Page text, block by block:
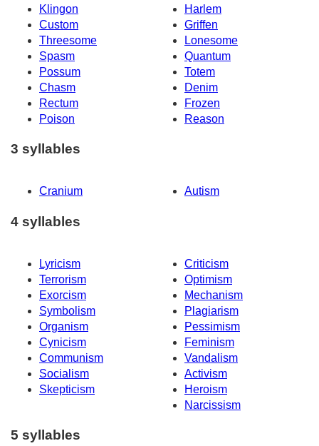
Klingon
Harlem
Custom
Griffen
Threesome
Lonesome
Spasm
Quantum
Possum
Totem
Chasm
Denim
Rectum
Frozen
Poison
Reason
3 syllables
Cranium Autism
4 syllables
Lyricism
Criticism
Terrorism
Optimism
Exorcism
Mechanism
Symbolism
Plagiarism
Organism
Pessimism
Cynicism
Feminism
Communism
Vandalism
Socialism
Activism
Skepticism
Heroism
Narcissism
5 syllables